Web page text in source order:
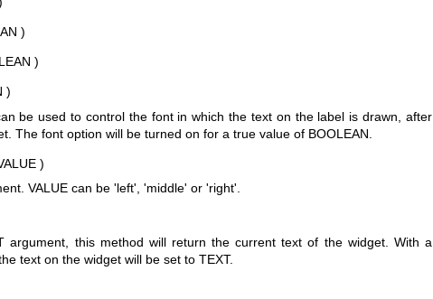
)
)
)
be used to control the font in which the text on the label is drawn, after
The font option will be turned on for a true value of BOOLEAN.
)
VALUE can be 'left', 'middle' or 'right'.
argument, this method will return the current text of the widget. With a
text on the widget will be set to TEXT.